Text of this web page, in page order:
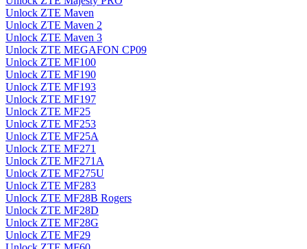
Unlock ZTE Maven
Unlock ZTE Maven 2
Unlock ZTE Maven 3
Unlock ZTE MEGAFON CP09
Unlock ZTE MF100
Unlock ZTE MF190
Unlock ZTE MF193
Unlock ZTE MF197
Unlock ZTE MF25
Unlock ZTE MF253
Unlock ZTE MF25A
Unlock ZTE MF271
Unlock ZTE MF271A
Unlock ZTE MF275U
Unlock ZTE MF283
Unlock ZTE MF28B Rogers
Unlock ZTE MF28D
Unlock ZTE MF28G
Unlock ZTE MF29